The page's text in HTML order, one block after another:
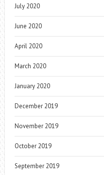
July 2020
June 2020
April 2020
March 2020
January 2020
December 2019
November 2019
October 2019
September 2019